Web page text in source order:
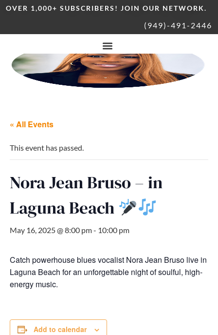
OVER 1,000+ SUBSCRIBERS! JOIN OUR NETWORK.
(949)-491-2446
« All Events
This event has passed.
Nora Jean Bruso – in
Laguna Beach
May 16, 2025 @ 8:00 pm- 10:00 pm
Catch powerhouse blues vocalist Nora Jean Bruso live in
Laguna Beach for an unforgettable night of soulful, high-
energy music.
Add to calendar